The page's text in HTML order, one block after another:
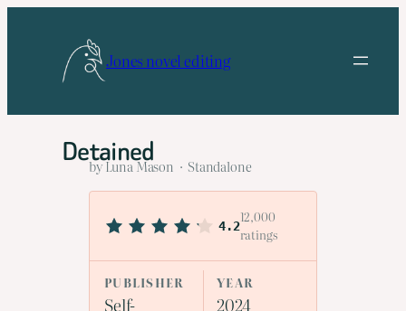
Jones novel editing
Detained
by Luna Mason · Standalone
4.2
12,000
ratings
PUBLISHER
Self-
YEAR
2024